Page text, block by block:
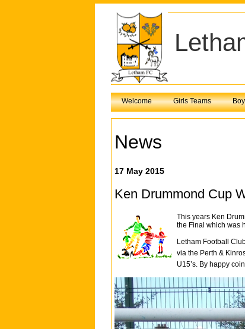
Welcome Girls Teams
News
17 May 2015
Ken Drummond Cup
This years Ken
the Final which was
Letham Football
via the Perth &
U15’s. By happy